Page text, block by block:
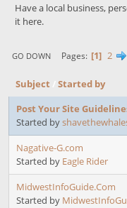
Have a local business,
it here.
GO DOWN Pages 1 2
Subject
Started by
Post Your Site
Started by
Nagative-G.com
Started by Eagle Rider
MidwestInfoGuide.Com
Started by